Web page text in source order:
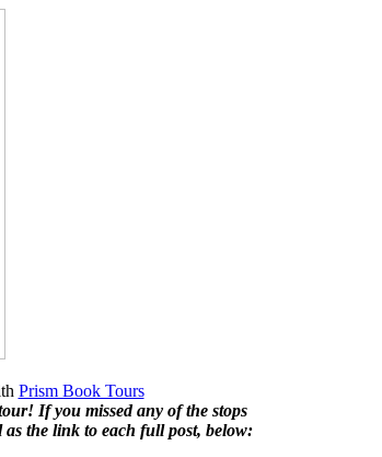
Prism Book Tours
If you missed any of the stops
as the link to each full post, below: